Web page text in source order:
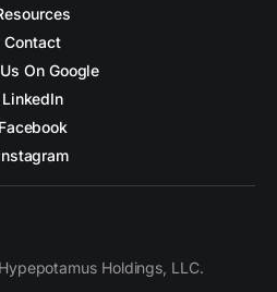
Contact
On Google
LinkedIn
Facebook
Holdings, LLC.